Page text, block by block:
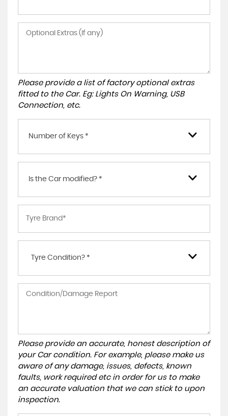
Please provide a list of factory optional extras
fitted to the Car. Eg: Lights On Warning, USB
Connection, etc.
Number of Keys *
Is the Car modified? *
Tyre Condition? *
Please provide an accurate, honest description of
your Car condition. For example, please make us
aware of any damage, issues, defects, known
faults, work required etc in order for us to make
an accurate valuation that we can stick to upon
inspection.